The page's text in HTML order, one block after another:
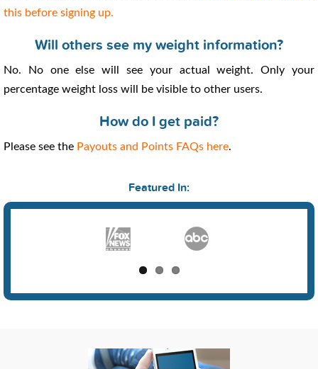
this before signing up.
Will others see my weight information?
No. No one else will see your actual weight. Only your
percentage weight loss will be visible to other users.
How do I get paid?
Please see the Payouts and Points FAQs here.
Featured In: